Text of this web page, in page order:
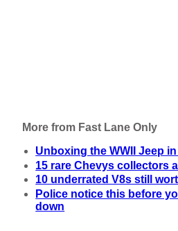
More from Fast Lane Only
Unboxing the WWII Jeep
15 rare Chevys collectors
10 underrated V8s still
Police notice this before
down